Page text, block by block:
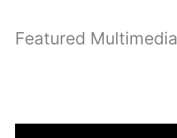
Featured Multimedia